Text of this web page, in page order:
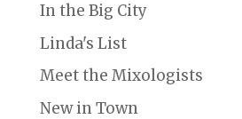
In the Big City
Linda's List
Meet the Mixologists
New in Town